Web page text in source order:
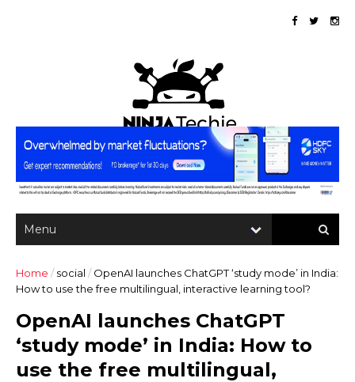
Home / social / OpenAI launches ChatGPT ‘study mode’ in India:
How to use the free multilingual, interactive learning tool?
OpenAI launches ChatGPT
‘study mode’ in India: How to
use the free multilingual,